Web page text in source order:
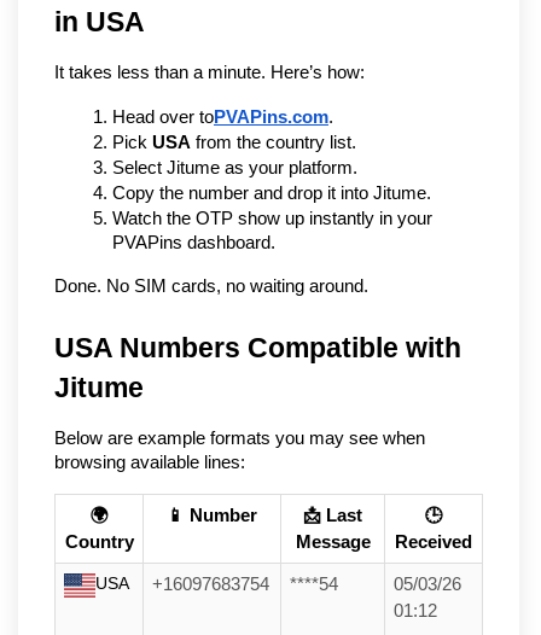
in USA
It takes less than a minute. Here’s how:
Head over toPVAPins.com.
Pick USA from the country list.
Select Jitume as your platform.
Copy the number and drop it into Jitume.
Watch the OTP show up instantly in your
PVAPins dashboard.
Done. No SIM cards, no waiting around.
USA Numbers Compatible with
Jitume
Below are example formats you may see when
browsing available lines:
🌍
Country
📱 Number
📩 Last
Message
🕒
Received
USA +16097683754 ****54
05/03/26
01:12